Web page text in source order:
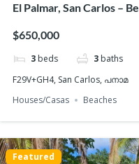
El
$650,000
3 beds 3 baths
F29V+GH4, San Carlos, പനാമ
Houses/Casas
Beaches
Featured